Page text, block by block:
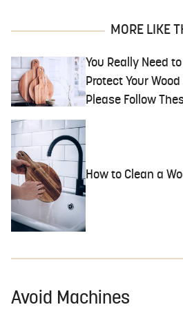
MORE LIKE
You Really Need
Protect Your
Please Follow
How to Clean a
Avoid Machines